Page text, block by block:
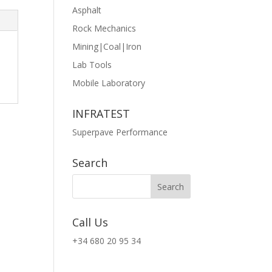
Asphalt
Rock Mechanics
Mining|Coal|Iron
Lab Tools
Mobile Laboratory
INFRATEST
Superpave Performance
Search
Call Us
+34 680 20 95 34